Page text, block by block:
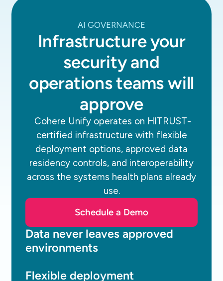
AI GOVERNANCE
Infrastructure your
security and
operations teams will
approve
Cohere Unify operates on HITRUST-
certified infrastructure with flexible
deployment options, approved data
residency controls, and interoperability
across the systems health plans already
use.
Schedule a Demo
Data never leaves approved
environments
Flexible deployment